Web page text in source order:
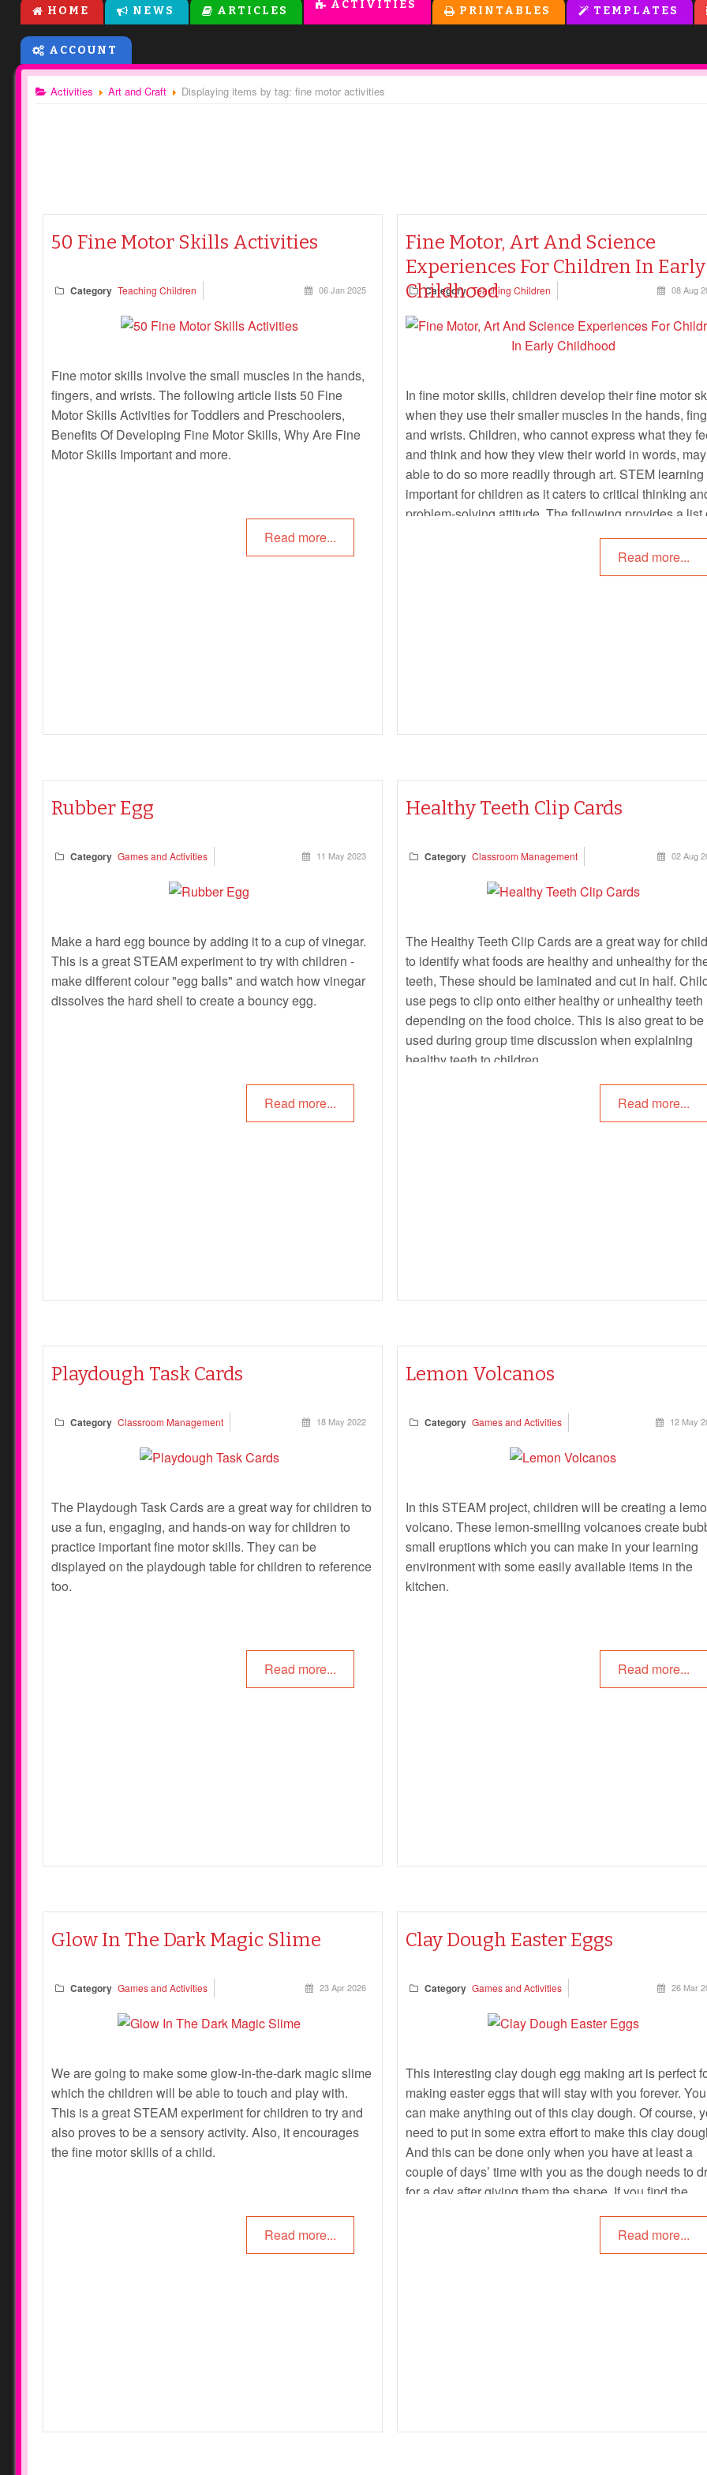
HOME NEWS ARTICLES ACTIVITIES PRINTABLES TEMPLATES
ACCOUNT
Activities Art and Craft Displaying items by tag: fine motor activities
50 Fine Motor Skills Activities
Category Teaching Children 06 Jan 2025
Fine motor skills involve the small muscles in the hands,
fingers, and wrists. The following article lists 50 Fine
Motor Skills Activities for Toddlers and Preschoolers,
Benefits Of Developing Fine Motor Skills, Why Are Fine
Motor Skills Important and more.
Read more...
Fine Motor, Art And Science
Experiences For Children In Early
Childhood
Category Teaching Children 08 Aug
In fine motor skills, children develop their fine motor
when they use their smaller muscles in the hands,
and wrists. Children, who cannot express what they
and think and how they view their world in words,
able to do so more readily through art. STEM learning
important for children as it caters to critical thinking
problem-solving attitude. The following provides a list
be incorporated into the learning environment.
Read more...
Rubber Egg
Category Games and Activities 11 May 2023
Make a hard egg bounce by adding it to a cup of vinegar.
This is a great STEAM experiment to try with children -
make different colour "egg balls" and watch how vinegar
dissolves the hard shell to create a bouncy egg.
Read more...
Healthy Teeth Clip Cards
Category Classroom Management 02 Aug
The Healthy Teeth Clip Cards are a great way for
to identify what foods are healthy and unhealthy for
teeth, These should be laminated and cut in half.
use pegs to clip onto either healthy or unhealthy teeth
depending on the food choice. This is also great to be
used during group time discussion when explaining
healthy teeth to children.
Read more...
Playdough Task Cards
Category Classroom Management 18 May 2022
The Playdough Task Cards are a great way for children to
use a fun, engaging, and hands-on way for children to
practice important fine motor skills. They can be
displayed on the playdough table for children to reference
too.
Read more...
Lemon Volcanos
Category Games and Activities 12 May
In this STEAM project, children will be creating a
volcano. These lemon-smelling volcanoes create
small eruptions which you can make in your learning
environment with some easily available items in the
kitchen.
Read more...
Glow In The Dark Magic Slime
Category Games and Activities 23 Apr 2026
We are going to make some glow-in-the-dark magic slime
which the children will be able to touch and play with.
This is a great STEAM experiment for children to try and
also proves to be a sensory activity. Also, it encourages
the fine motor skills of a child.
Read more...
Clay Dough Easter Eggs
Category Games and Activities 26 Mar
This interesting clay dough egg making art is perfect
making easter eggs that will stay with you forever. You
can make anything out of this clay dough. Of course,
need to put in some extra effort to make this clay
And this can be done only when you have at least a
couple of days’ time with you as the dough needs to
for a day after giving them the shape. If you find the
Read more...